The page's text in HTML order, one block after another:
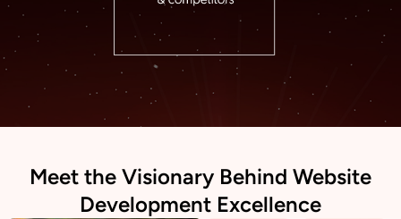
Meet the Visionary Behind Website
Development Excellence